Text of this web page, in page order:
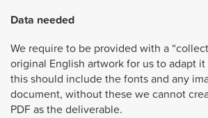
Data needed
We require to be provided with a
original English artwork for us to adapt
this should include the fonts and any
document, without these we cannot
PDF as the deliverable.